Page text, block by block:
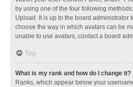
by using one of the four following
Upload. It is up to the board administrator
choose the way in which avatars can be
unable to use avatars, contact a board
Top
What is my rank and how do I change it?
Ranks, which appear below your